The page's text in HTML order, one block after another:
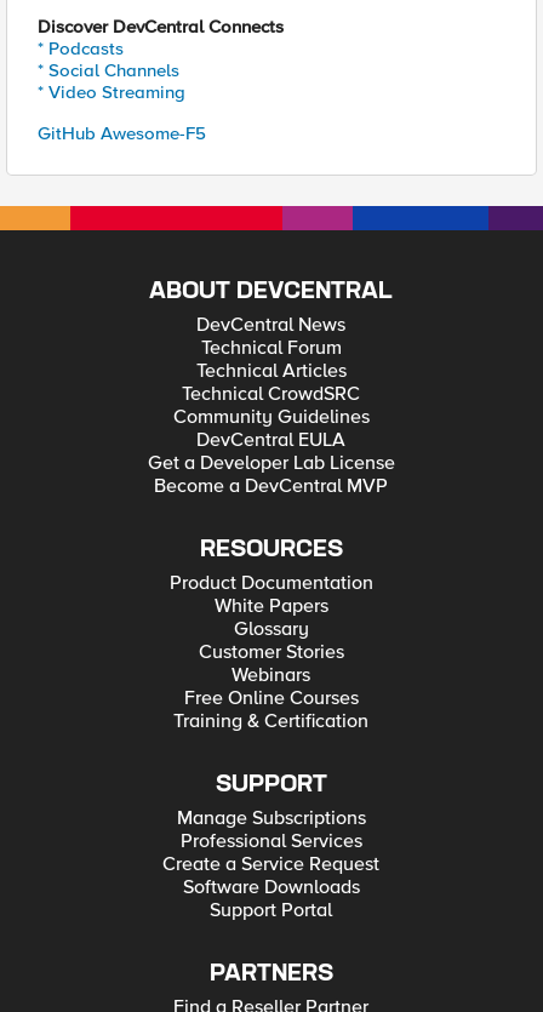
Discover DevCentral Connects
* Podcasts
* Social Channels
* Video Streaming
GitHub Awesome-F5
ABOUT DEVCENTRAL
DevCentral News
Technical Forum
Technical Articles
Technical CrowdSRC
Community Guidelines
DevCentral EULA
Get a Developer Lab License
Become a DevCentral MVP
RESOURCES
Product Documentation
White Papers
Glossary
Customer Stories
Webinars
Free Online Courses
Training & Certification
SUPPORT
Manage Subscriptions
Professional Services
Create a Service Request
Software Downloads
Support Portal
PARTNERS
Find a Reseller Partner